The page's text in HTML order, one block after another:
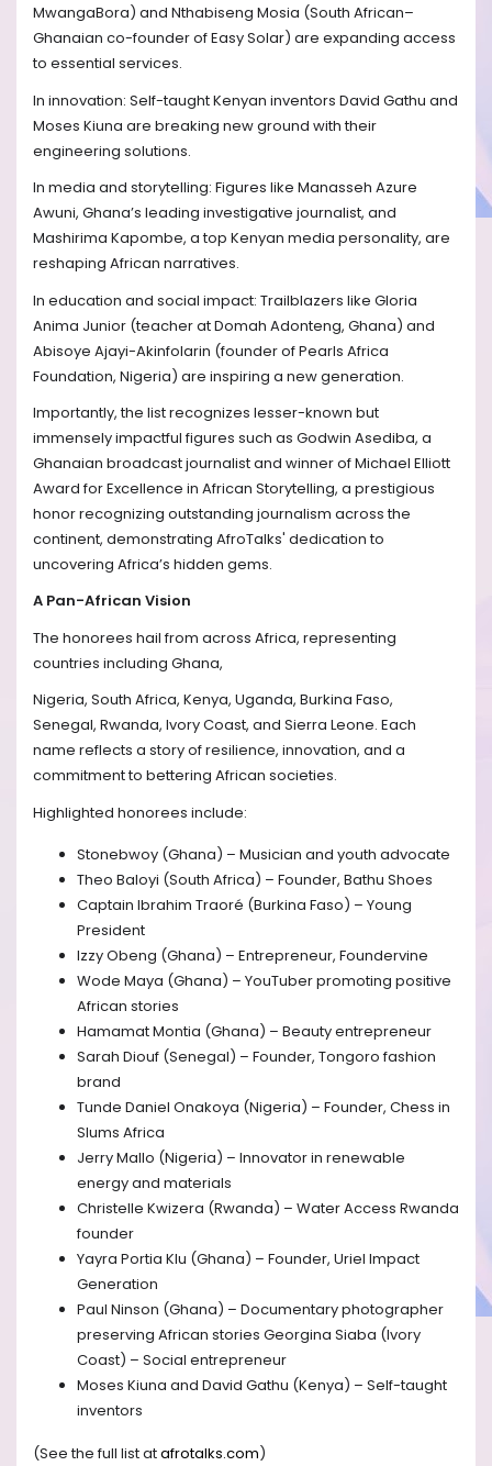
MwangaBora) and Nthabiseng Mosia (South African–
Ghanaian co-founder of Easy Solar) are expanding access
to essential services.
In innovation: Self-taught Kenyan inventors David Gathu and
Moses Kiuna are breaking new ground with their
engineering solutions.
In media and storytelling: Figures like Manasseh Azure
Awuni, Ghana’s leading investigative journalist, and
Mashirima Kapombe, a top Kenyan media personality, are
reshaping African narratives.
In education and social impact: Trailblazers like Gloria
Anima Junior (teacher at Domah Adonteng, Ghana) and
Abisoye Ajayi-Akinfolarin (founder of Pearls Africa
Foundation, Nigeria) are inspiring a new generation.
Importantly, the list recognizes lesser-known but
immensely impactful figures such as Godwin Asediba, a
Ghanaian broadcast journalist and winner of Michael Elliott
Award for Excellence in African Storytelling, a prestigious
honor recognizing outstanding journalism across the
continent, demonstrating AfroTalks' dedication to
uncovering Africa’s hidden gems.
A Pan-African Vision
The honorees hail from across Africa, representing
countries including Ghana,
Nigeria, South Africa, Kenya, Uganda, Burkina Faso,
Senegal, Rwanda, Ivory Coast, and Sierra Leone. Each
name reflects a story of resilience, innovation, and a
commitment to bettering African societies.
Highlighted honorees include:
Stonebwoy (Ghana) – Musician and youth advocate
Theo Baloyi (South Africa) – Founder, Bathu Shoes
Captain Ibrahim Traoré (Burkina Faso) – Young
President
Izzy Obeng (Ghana) – Entrepreneur, Foundervine
Wode Maya (Ghana) – YouTuber promoting positive
African stories
Hamamat Montia (Ghana) – Beauty entrepreneur
Sarah Diouf (Senegal) – Founder, Tongoro fashion
brand
Tunde Daniel Onakoya (Nigeria) – Founder, Chess in
Slums Africa
Jerry Mallo (Nigeria) – Innovator in renewable
energy and materials
Christelle Kwizera (Rwanda) – Water Access Rwanda
founder
Yayra Portia Klu (Ghana) – Founder, Uriel Impact
Generation
Paul Ninson (Ghana) – Documentary photographer
preserving African stories Georgina Siaba (Ivory
Coast) – Social entrepreneur
Moses Kiuna and David Gathu (Kenya) – Self-taught
inventors
(See the full list atafrotalks.com)